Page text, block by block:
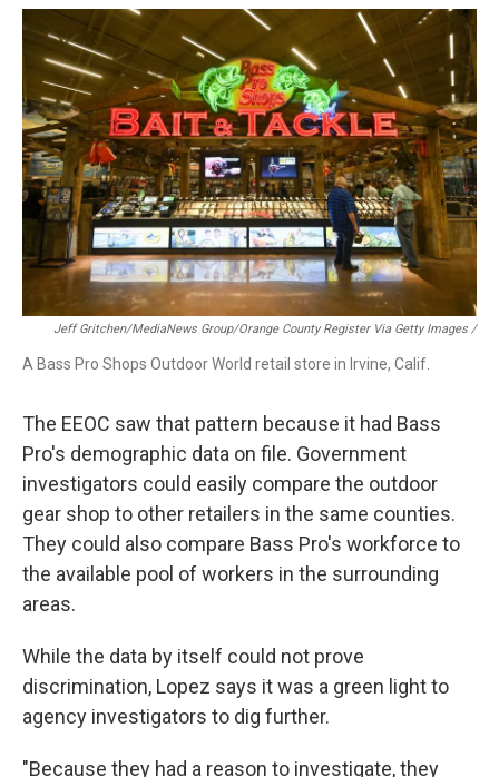
Jeff Gritchen/MediaNews Group/Orange County Register Via Getty Images /
A Bass Pro Shops Outdoor World retail store in Irvine, Calif.
The EEOC saw that pattern because it had Bass
Pro's demographic data on file. Government
investigators could easily compare the outdoor
gear shop to other retailers in the same counties.
They could also compare Bass Pro's workforce to
the available pool of workers in the surrounding
areas.
While the data by itself could not prove
discrimination, Lopez says it was a green light to
agency investigators to dig further.
"Because they had a reason to investigate, they